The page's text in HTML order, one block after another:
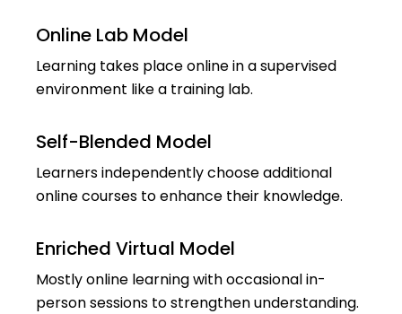
Online Lab Model
Learning takes place online in a supervised
environment like a training lab.
Self-Blended Model
Learners independently choose additional
online courses to enhance their knowledge.
Enriched Virtual Model
Mostly online learning with occasional in-
person sessions to strengthen understanding.